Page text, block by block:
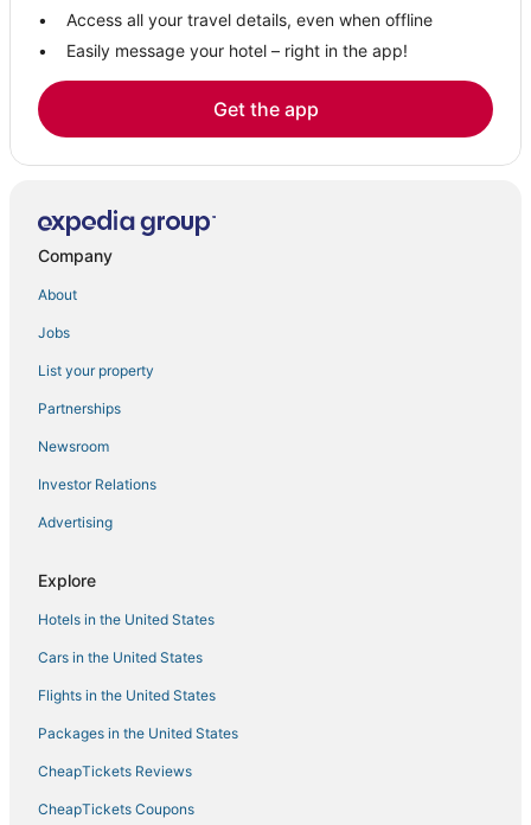
Access all your travel details, even when offline
Easily message your hotel – right in the app!
Get the app
Company
About
Jobs
List your property
Partnerships
Newsroom
Investor Relations
Advertising
Explore
Hotels in the United States
Cars in the United States
Flights in the United States
Packages in the United States
CheapTickets Reviews
CheapTickets Coupons